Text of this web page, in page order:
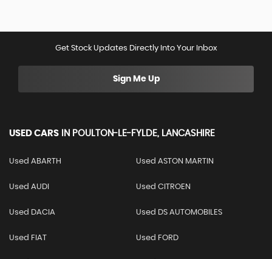
Get Stock Updates Directly Into Your Inbox
Sign Me Up
USED CARS IN POULTON-LE-FYLDE, LANCASHIRE
Used ABARTH Used ASTON MARTIN
Used AUDI Used CITROEN
Used DACIA Used DS AUTOMOBILES
Used FIAT Used FORD